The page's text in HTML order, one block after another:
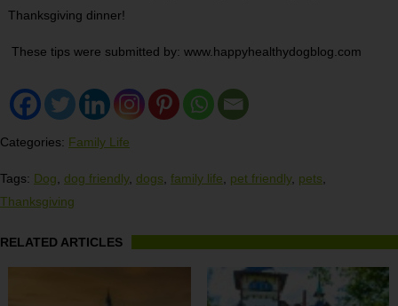
Thanksgiving dinner!
These tips were submitted by: www.happyhealthydogblog.com
Categories: Family Life
Tags: Dog dog friendly, dogs family life pet friendly, pets
Thanksgiving
RELATED ARTICLES